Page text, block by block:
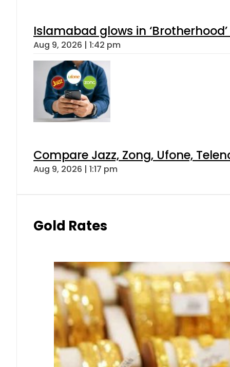
Islamabad glows in
Aug 9, 2026 | 1:42 pm
Compare Jazz, Zong, Ufone,
Aug 9, 2026 | 1:17 pm
Gold Rates